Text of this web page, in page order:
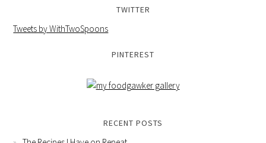
TWITTER
Tweets by WithTwoSpoons
PINTEREST
RECENT POSTS